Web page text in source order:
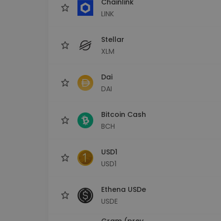
LINK
Stellar
XLM
Dai
DAI
Bitcoin Cash
BCH
USD1
USD1
Ethena USDe
USDE